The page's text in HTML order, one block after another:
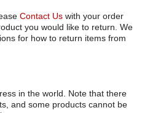
Contact Us with your order
you would like to return. We
for how to return items from
in the world. Note that there
and some products cannot be